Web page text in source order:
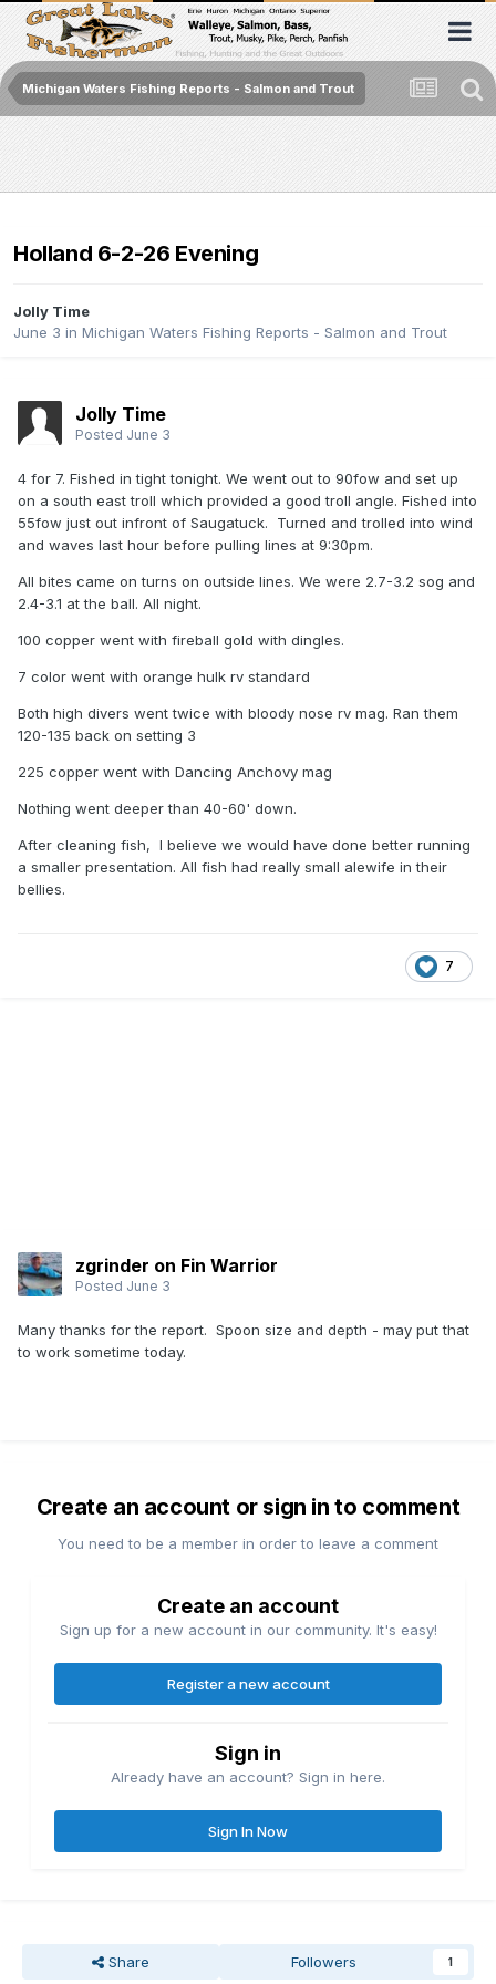
Michigan Waters Fishing Reports - Salmon and Trout
Holland 6-2-26 Evening
Jolly Time
June 3 in Michigan Waters Fishing Reports - Salmon and Trout
Jolly Time
Posted June 3
4 for 7. Fished in tight tonight. We went out to 90fow and set up
on a south east troll which provided a good troll angle. Fished into
55fow just out infront of Saugatuck. Turned and trolled into wind
and waves last hour before pulling lines at 9:30pm.
All bites came on turns on outside lines. We were 2.7-3.2 sog and
2.4-3.1 at the ball. All night.
100 copper went with fireball gold with dingles.
7 color went with orange hulk rv standard
Both high divers went twice with bloody nose rv mag. Ran them
120-135 back on setting 3
225 copper went with Dancing Anchovy mag
Nothing went deeper than 40-60' down.
After cleaning fish, I believe we would have done better running
a smaller presentation. All fish had really small alewife in their
bellies.
7
zgrinder on Fin Warrior
Posted June 3
Many thanks for the report. Spoon size and depth - may put that
to work sometime today.
Create an account or sign in to comment
You need to be a member in order to leave a comment
Create an account
Sign up for a new account in our community. It's easy!
Register a new account
Sign in
Already have an account? Sign in here.
Sign In Now
Share Followers 1